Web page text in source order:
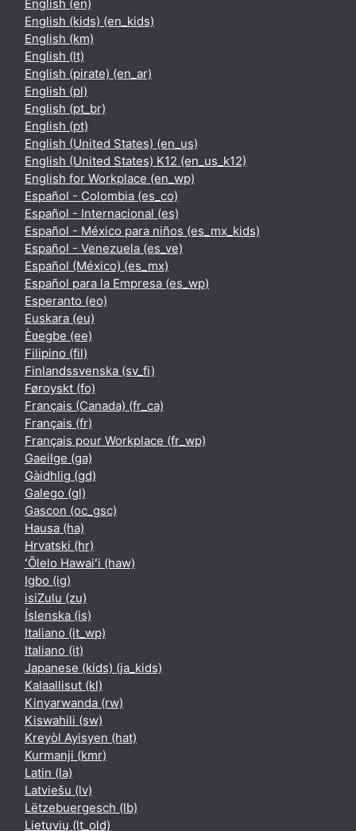
English ‎(en)‎
English (kids) ‎(en_kids)‎
English ‎(km)‎
English ‎(lt)‎
English (pirate) ‎(en_ar)‎
English ‎(pl)‎
English ‎(pt_br)‎
English ‎(pt)‎
English (United States) ‎(en_us)‎
English (United States) K12 ‎(en_us_k12)‎
English for Workplace ‎(en_wp)‎
Español - Colombia ‎(es_co)‎
Español - Internacional ‎(es)‎
Español - México para niños ‎(es_mx_kids)‎
Español - Venezuela ‎(es_ve)‎
Español (México) ‎(es_mx)‎
Español para la Empresa ‎(es_wp)‎
Esperanto ‎(eo)‎
Euskara ‎(eu)‎
Èʋegbe ‎(ee)‎
Filipino ‎(fil)‎
Finlandssvenska ‎(sv_fi)‎
Føroyskt ‎(fo)‎
Français (Canada) ‎(fr_ca)‎
Français ‎(fr)‎
Français pour Workplace ‎(fr_wp)‎
Gaeilge ‎(ga)‎
Gàidhlig ‎(gd)‎
Galego ‎(gl)‎
Gascon ‎(oc_gsc)‎
Hausa ‎(ha)‎
Hrvatski ‎(hr)‎
ʻŌlelo Hawaiʻi ‎(haw)‎
Igbo ‎(ig)‎
isiZulu ‎(zu)‎
Íslenska ‎(is)‎
Italiano ‎(it_wp)‎
Italiano ‎(it)‎
Japanese (kids) ‎(ja_kids)‎
Kalaallisut ‎(kl)‎
Kinyarwanda ‎(rw)‎
Kiswahili ‎(sw)‎
Kreyòl Ayisyen ‎(hat)‎
Kurmanji ‎(kmr)‎
Latin ‎(la)‎
Latviešu ‎(lv)‎
Lëtzebuergesch ‎(lb)‎
Lietuvių ‎(lt_old)‎